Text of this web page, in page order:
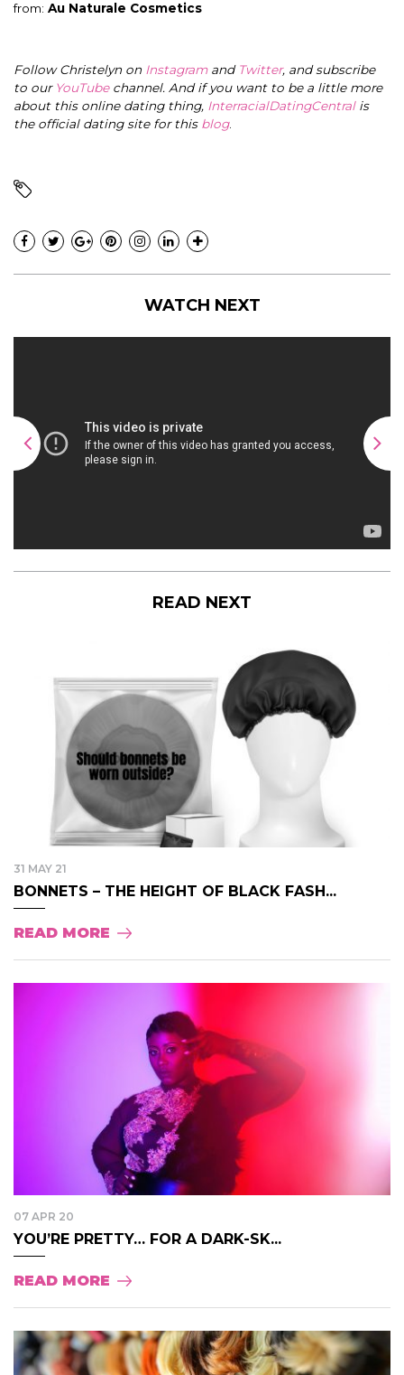
from: Au Naturale Cosmetics
Follow Christelyn on Instagramand Twitter, and subscribe
to our YouTubechannel. And if you want to be a little more
about this online dating thing, InterracialDatingCentral is
the official dating site for this blog.
WATCH NEXT
READ NEXT
31 MAY 21
BONNETS – THE HEIGHT OF BLACK FASH...
READ MORE
07 APR 20
YOU’RE PRETTY… FOR A DARK-SK...
READ MORE